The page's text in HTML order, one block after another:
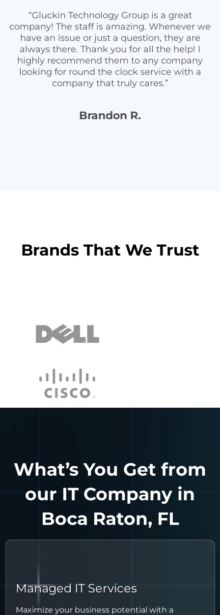
“Gluckin Technology Group is a great
company! The staff is amazing. Whenever we
have an issue or just a question, they are
always there. Thank you for all the help! I
highly recommend them to any company
looking for round the clock service with a
company that truly cares.”
Brandon R.
Brands That We Trust
What’s You Get from
our IT Company in
Boca Raton, FL
Managed IT Services
Maximize your business potential with a